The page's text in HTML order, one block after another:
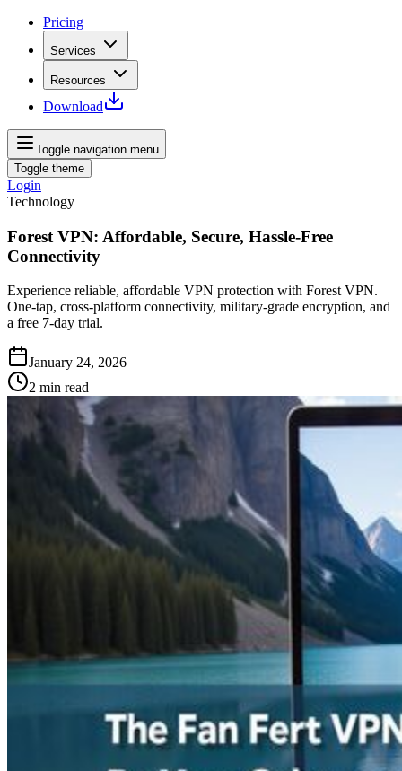
Pricing
Services
Resources
Download
Toggle navigation menu
Toggle theme
Login
Technology
Forest VPN: Affordable, Secure, Hassle-Free
Connectivity
Experience reliable, affordable VPN protection with Forest VPN.
One-tap, cross-platform connectivity, military-grade encryption, and
a free 7-day trial.
January 24, 2026
2 min read